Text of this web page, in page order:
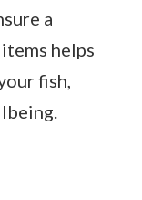
a
helps
fish,